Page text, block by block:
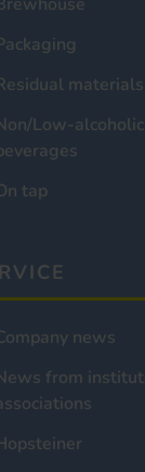
materials
Low-alcoholic
tap
news
from